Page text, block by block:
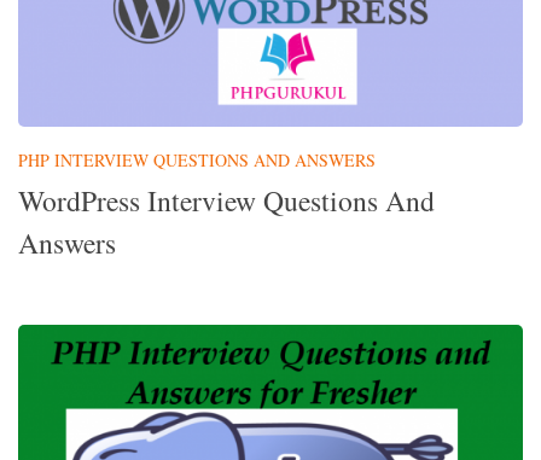
PHP INTERVIEW QUESTIONS AND ANSWERS
WordPress Interview Questions And
Answers